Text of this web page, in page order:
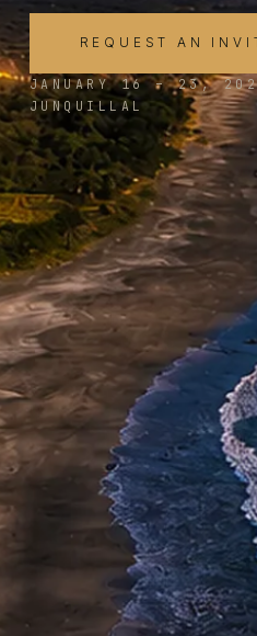
REQUEST AN
JANUARY 16 – 23,
JUNQUILLAL